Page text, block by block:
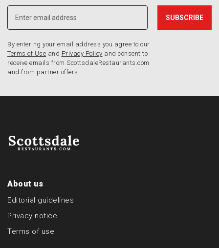
By entering your email address you agree to our
Terms of Use and Privacy Policy and consent to
receive emails from ScottsdaleRestaurants.com
and from partner offers.
About us
Editorial guidelines
Privacy notice
Terms of use